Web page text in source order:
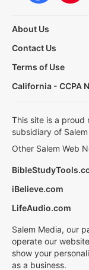
About Us
Contact Us
Terms of Use
California - CCPA
This site is a proud
subsidiary of
Other Salem Web
iBelieve.com
LifeAudio.com
Salem Media, our
operate our
show your
as a business.